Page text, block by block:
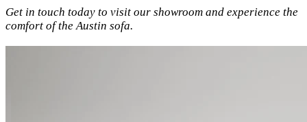
Get in touch today to visit our showroom and experience the
comfort of the Austin sofa.